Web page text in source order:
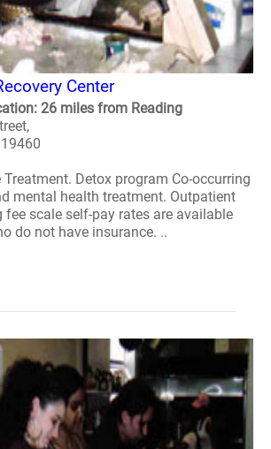
Center
26 miles from Reading
Detox program Co-occurring
mental health treatment. Outpatient
scale self-pay rates are available
do not have insurance. ..